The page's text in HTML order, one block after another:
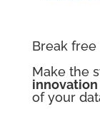
Break
Make the
innovation
of your